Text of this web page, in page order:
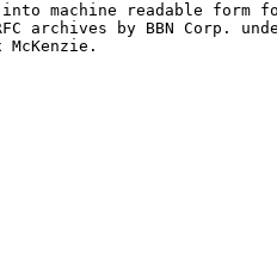
machine readable form
archives by BBN Corp.
McKenzie.